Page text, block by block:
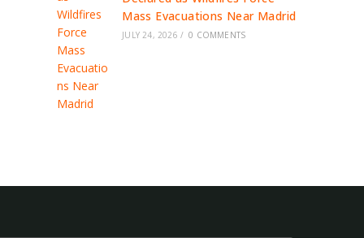
Mass Evacuations Near Madrid
JULY 24, 2026 / 0 COMMENTS